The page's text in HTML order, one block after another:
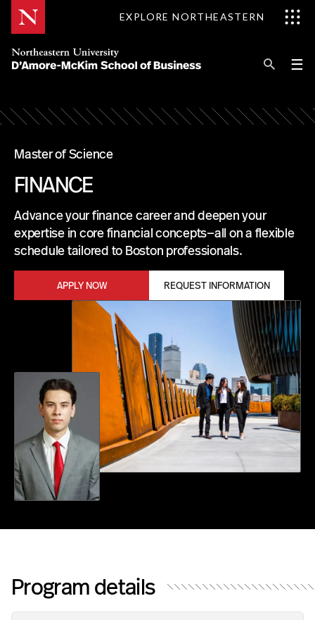
Skip
EXPLORE NORTHEASTERN
☰
Explore D'Amore-McKim
Programs
Research
Information for
Master of Science
M
A
S
T
E
O
C
C
E
FINANCE
Advance your finance career and deepen your
expertise in core financial concepts—all on a flexible
schedule tailored to Boston professionals.
APPLY NOW REQUEST INFORMATION
Program details